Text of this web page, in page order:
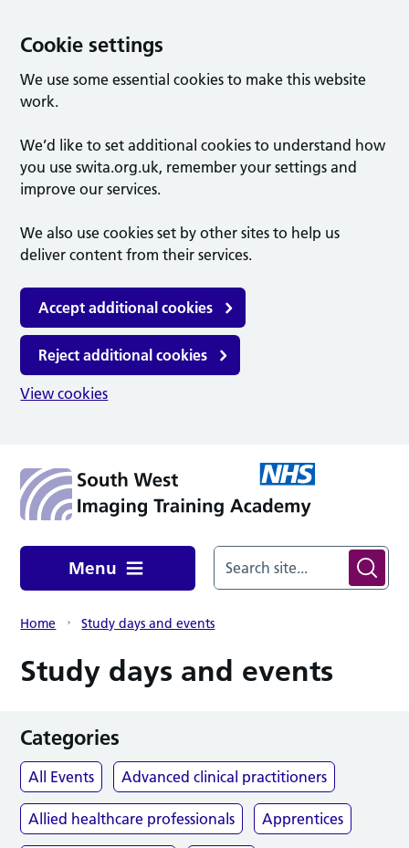
Cookie settings
We use some essential cookies to make this website
work.
We’d like to set additional cookies to understand how
you use swita.org.uk, remember your settings and
improve our services.
We also use cookies set by other sites to help us
deliver content from their services.
Accept additional cookies
Reject additional cookies
View cookies
Menu
Home Study days and events
Study days and events
Categories
All Events Advanced clinical practitioners
Allied healthcare professionals Apprentices